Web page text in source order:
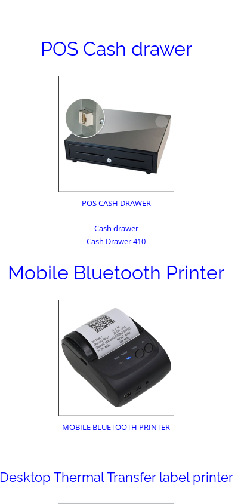
POS Cash drawer
POS CASH DRAWER
Cash drawer
Cash Drawer 410
Mobile Bluetooth Printer
MOBILE BLUETOOTH PRINTER
Desktop Thermal Transfer label printer